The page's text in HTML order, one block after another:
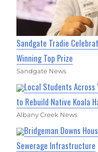
Sandgate Tradie
Winning Top Prize
Sandgate News
Local Students Across
to Rebuild Native Koala
Albany Creek News
Bridgeman Downs
Sewerage Infrastructure